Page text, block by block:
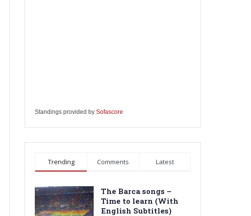
Standings provided by Sofascore
Trending Comments Latest
The Barca songs –
Time to learn (With
English Subtitles)